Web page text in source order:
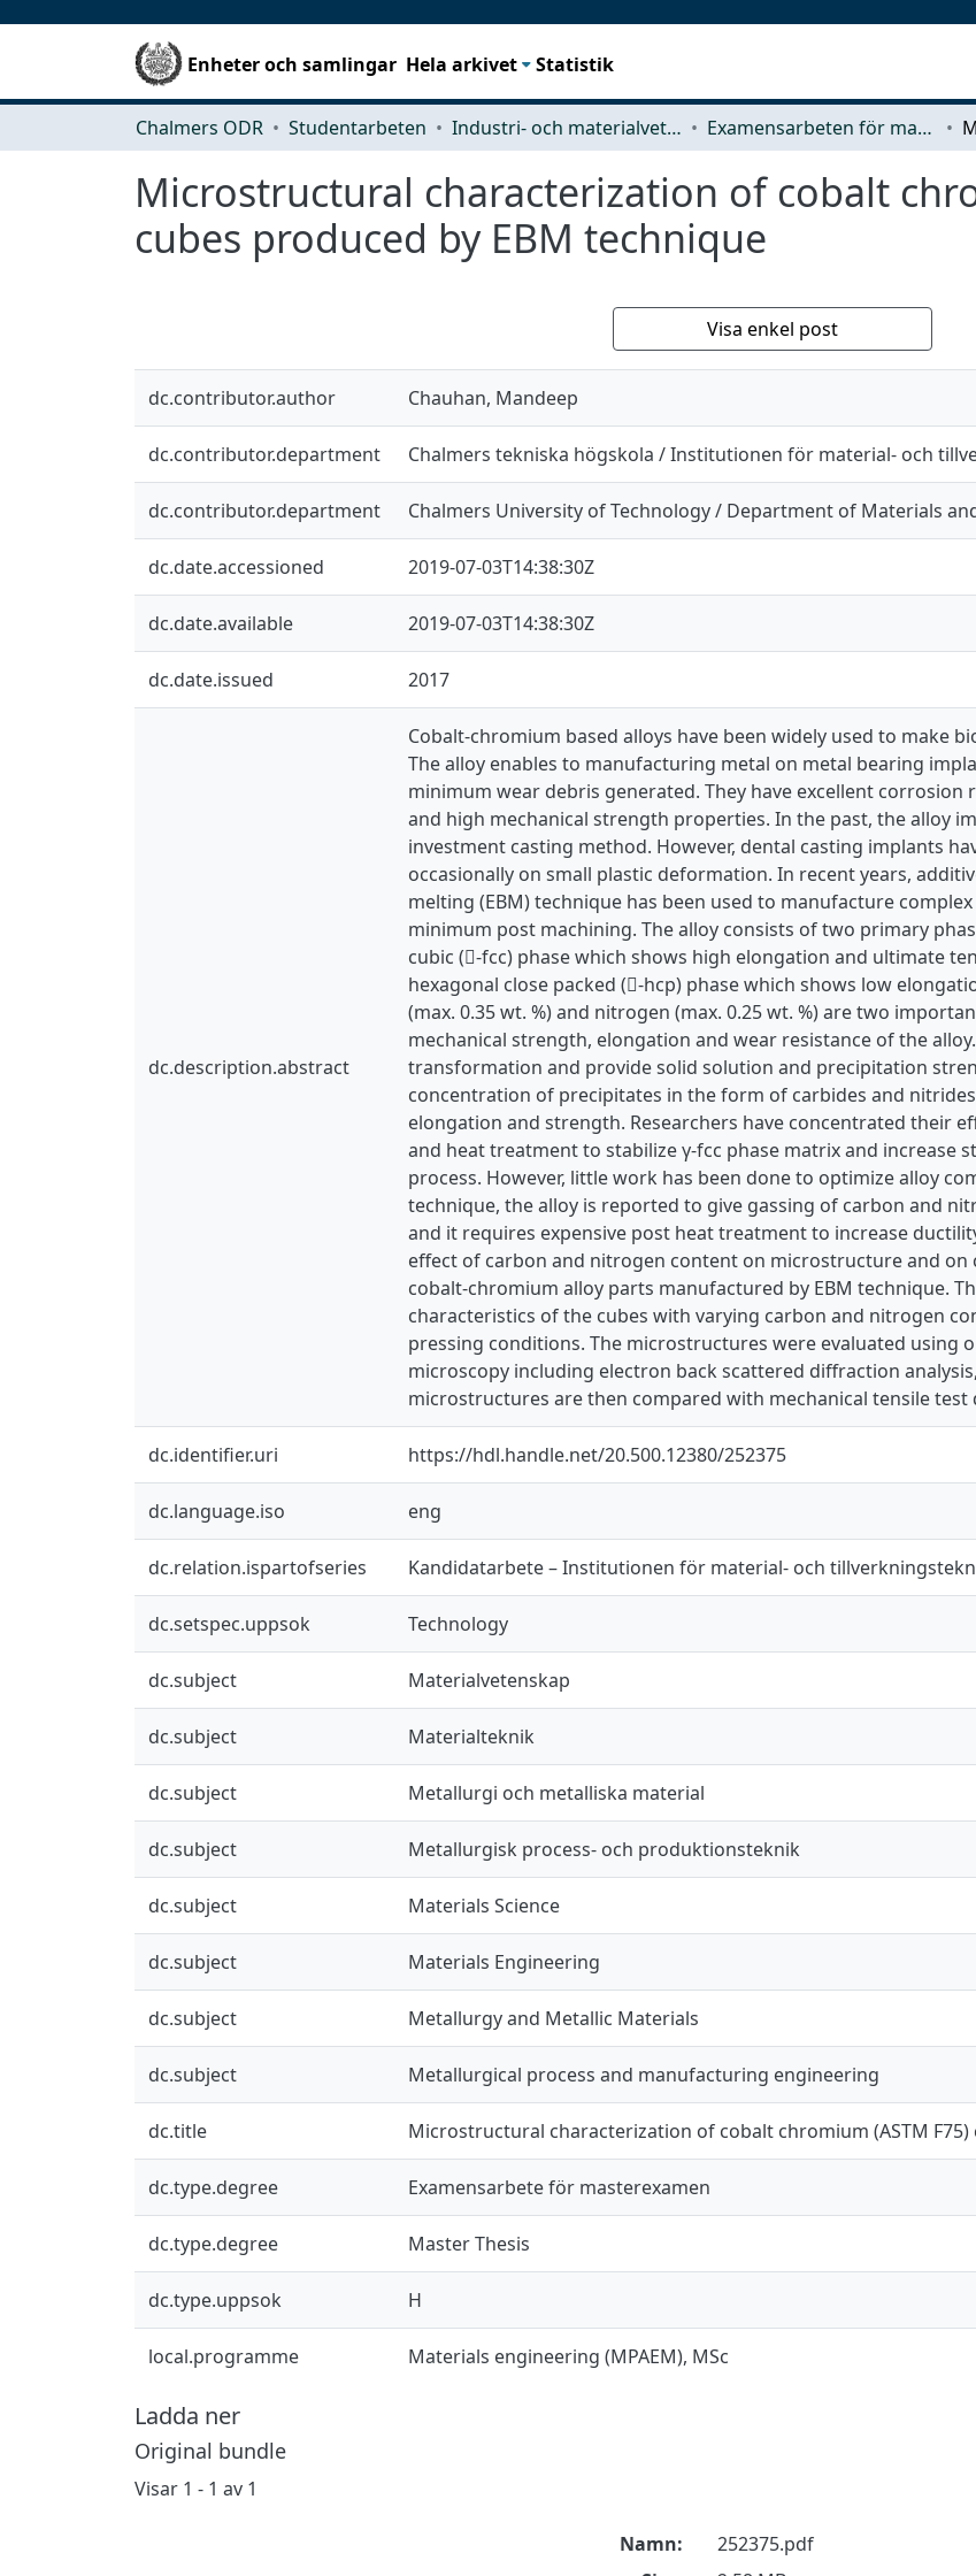
Enheter och samlingar Hela arkivet Statistik
Chalmers ODR Studentarbeten Industri- och materialvetenskap (IMS) Examensarbeten för masterexamen
Microstructural characterization of cobalt
cubes produced by EBM technique
Visa enkel post
dc.contributor.author Chauhan, Mandeep
dc.contributor.department Chalmers tekniska högskola / Institutionen för material- och
dc.contributor.department Chalmers University of Technology / Department of Materials
dc.date.accessioned 2019-07-03T14:38:30Z
dc.date.available 2019-07-03T14:38:30Z
dc.date.issued 2017
dc.description.abstract
Cobalt-chromium based alloys have been widely used to make
The alloy enables to manufacturing metal on metal bearing
minimum wear debris generated. They have excellent corrosion
and high mechanical strength properties. In the past, the alloy
investment casting method. However, dental casting implants
occasionally on small plastic deformation. In recent years,
melting (EBM) technique has been used to manufacture
minimum post machining. The alloy consists of two primary
cubic (-fcc) phase which shows high elongation and ultimate
hexagonal close packed (-hcp) phase which shows low
(max. 0.35 wt. %) and nitrogen (max. 0.25 wt. %) are two
mechanical strength, elongation and wear resistance of the
transformation and provide solid solution and precipitation
concentration of precipitates in the form of carbides and
elongation and strength. Researchers have concentrated their
and heat treatment to stabilize γ-fcc phase matrix and increase
process. However, little work has been done to optimize alloy
technique, the alloy is reported to give gassing of carbon and
and it requires expensive post heat treatment to increase
effect of carbon and nitrogen content on microstructure and
cobalt-chromium alloy parts manufactured by EBM technique.
characteristics of the cubes with varying carbon and nitrogen
pressing conditions. The microstructures were evaluated using
microscopy including electron back scattered diffraction
microstructures are then compared with mechanical tensile test
dc.identifier.uri https://hdl.handle.net/20.500.12380/252375
dc.language.iso eng
dc.relation.ispartofseries Kandidatarbete – Institutionen för material- och
dc.setspec.uppsok Technology
dc.subject Materialvetenskap
dc.subject Materialteknik
dc.subject Metallurgi och metalliska material
dc.subject Metallurgisk process- och produktionsteknik
dc.subject Materials Science
dc.subject Materials Engineering
dc.subject Metallurgy and Metallic Materials
dc.subject Metallurgical process and manufacturing engineering
dc.title Microstructural characterization of cobalt chromium (ASTM
dc.type.degree Examensarbete för masterexamen
dc.type.degree Master Thesis
dc.type.uppsok H
local.programme Materials engineering (MPAEM), MSc
Ladda ner
Original bundle
Visar 1 - 1 av 1
Namn:
252375.pdf